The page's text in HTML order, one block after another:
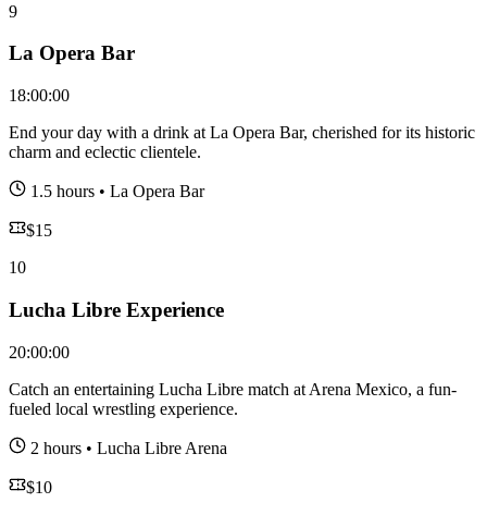
9
La Opera Bar
18:00:00
End your day with a drink at La Opera Bar, cherished for its historic
charm and eclectic clientele.
1.5 hours • La Opera Bar
$15
10
Lucha Libre Experience
20:00:00
Catch an entertaining Lucha Libre match at Arena Mexico, a fun-
fueled local wrestling experience.
2 hours • Lucha Libre Arena
$10